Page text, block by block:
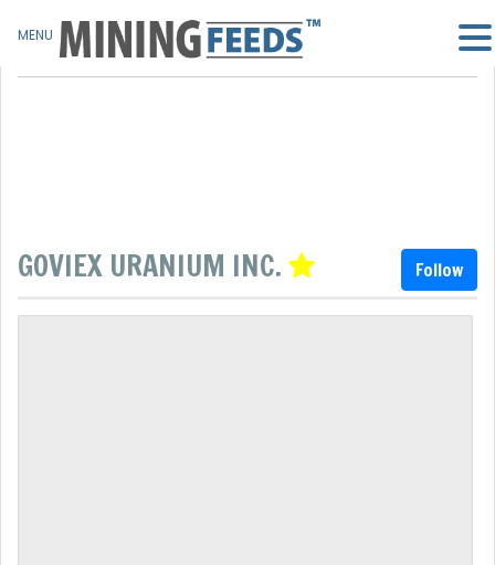
GOVIEX URANIUM INC. Follow
MENU